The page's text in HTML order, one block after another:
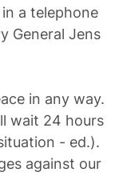
a telephone
General Jens
in any way.
wait 24 hours
- ed.).
against our